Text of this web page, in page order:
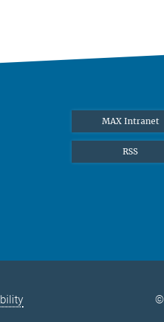
MAX Intranet
RSS
©